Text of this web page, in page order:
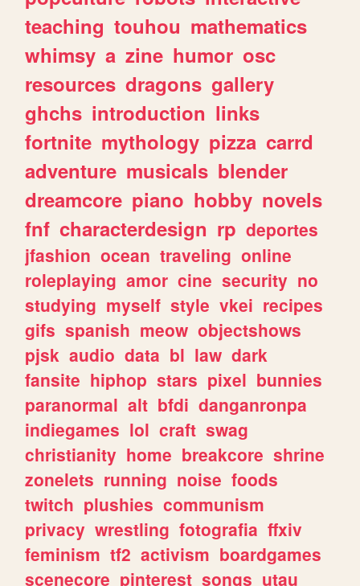
teaching touhou mathematics
whimsy a zine humor osc
resources dragons gallery
ghchs introduction links
fortnite mythology pizza carrd
adventure musicals blender
dreamcore piano hobby novels
fnf characterdesign rp deportes
jfashion ocean traveling online
roleplaying amor cine security no
studying myself style vkei recipes
gifs spanish meow objectshows
pjsk audio data bl law dark
fansite hiphop stars pixel bunnies
paranormal alt bfdi danganronpa
indiegames lol craft swag
christianity home breakcore shrine
zonelets running noise foods
twitch plushies communism
privacy wrestling fotografia ffxiv
feminism tf2 activism boardgames
scenecore pinterest songs utau